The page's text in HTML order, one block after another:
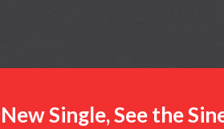
New Single, See the